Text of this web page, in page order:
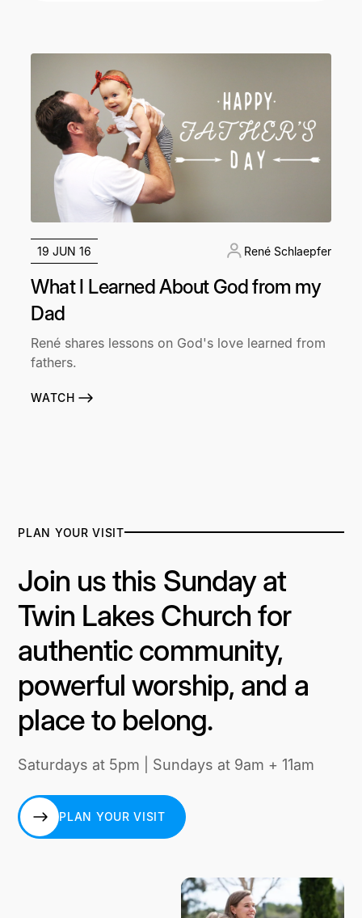
19 JUN 16 René Schlaepfer
What I Learned About God from my
Dad
René shares lessons on God's love learned from
fathers.
WATCH
PLAN YOUR VISIT
Join us this Sunday at
Twin Lakes Church for
authentic community,
powerful worship, and a
place to belong.
Saturdays at 5pm | Sundays at 9am + 11am
PLAN YOUR VISIT